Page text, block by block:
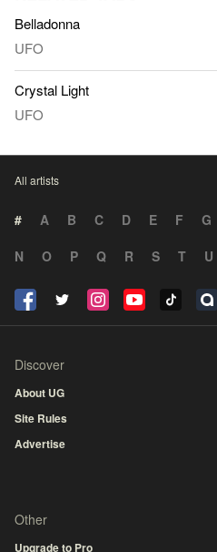
Belladonna
UFO
Crystal Light
UFO
All artists
# A B C D E F G
N
O P Q R S T U
Discover
About UG
Site Rules
Advertise
Other
Upgrade to Pro